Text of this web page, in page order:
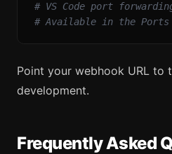
# VS Code port
# Available in the Ports
Point your webhook URL to
development.
Frequently Asked